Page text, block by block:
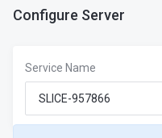
Configure Server
Service Name